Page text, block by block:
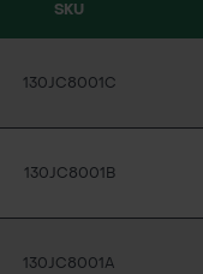
SKU
130JC8001C
130JC8001B
130JC8001A